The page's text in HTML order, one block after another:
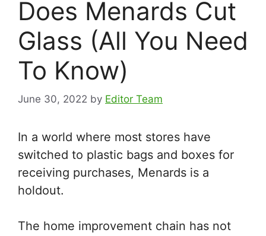
Does Menards Cut
Glass (All You Need
To Know)
June 30, 2022 by Editor Team
In a world where most stores have
switched to plastic bags and boxes for
receiving purchases, Menards is a
holdout.
The home improvement chain has not